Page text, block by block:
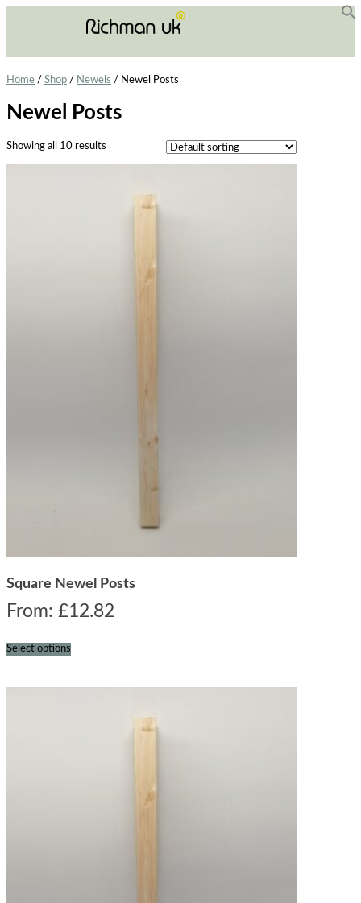
Home / Shop / Newels / Newel Posts
Newel Posts
Showing all 10 results
Square Newel Posts
From: £12.82
Select options